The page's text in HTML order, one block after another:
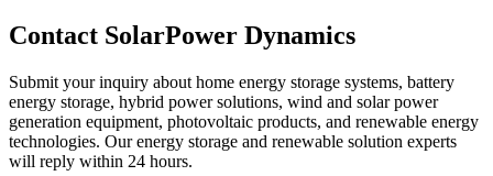
Contact SolarPower Dynamics
Submit your inquiry about home energy storage systems, battery
energy storage, hybrid power solutions, wind and solar power
generation equipment, photovoltaic products, and renewable energy
technologies. Our energy storage and renewable solution experts
will reply within 24 hours.